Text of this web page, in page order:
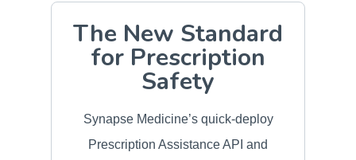
The New Standard
for Prescription
Safety
Synapse Medicine’s quick-deploy
Prescription Assistance API and